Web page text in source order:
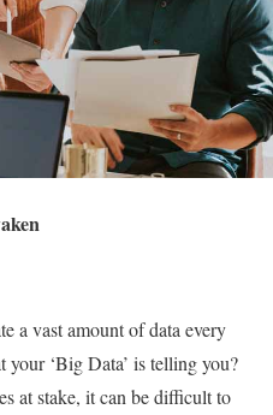
a vast amount of data every
‘Big Data’ is telling you?
at stake, it can be difficult to